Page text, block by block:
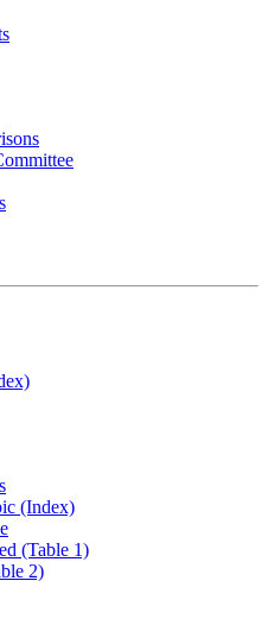
(Index)
(Table 1)
2)